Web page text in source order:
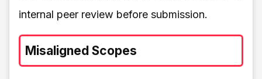
internal peer review before submission.
Misaligned Scopes